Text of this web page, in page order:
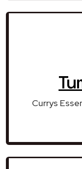
Currys